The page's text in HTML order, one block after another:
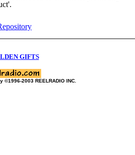
GIFTS
©1996-2003 REELRADIO INC.